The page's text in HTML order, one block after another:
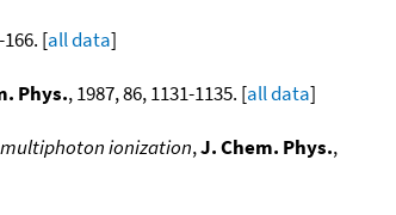
166. [all data]
Phys., 1987, 86, 1131-1135. [all data]
ionization,J. Chem. Phys.,